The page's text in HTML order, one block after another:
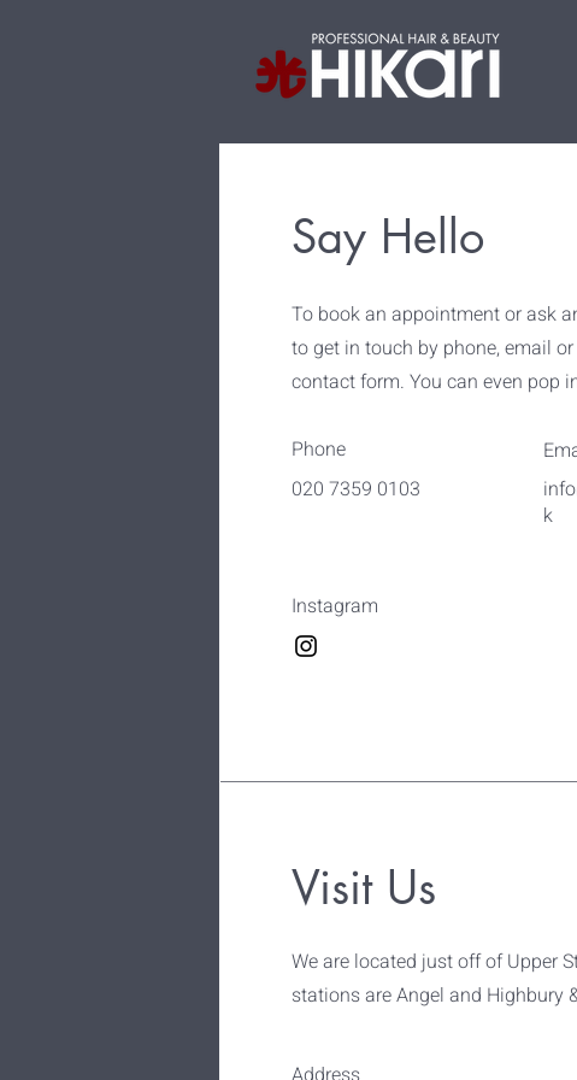
Say Hello
To book an appointment or ask
to get in touch by phone, email
contact form. You can even pop
Phone
020 7359 0103
k
Instagram
Visit Us
We are located just off of Upper
stations are Angel and Highbury